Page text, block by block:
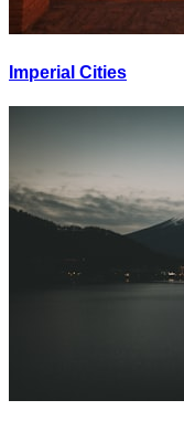
Imperial Cities